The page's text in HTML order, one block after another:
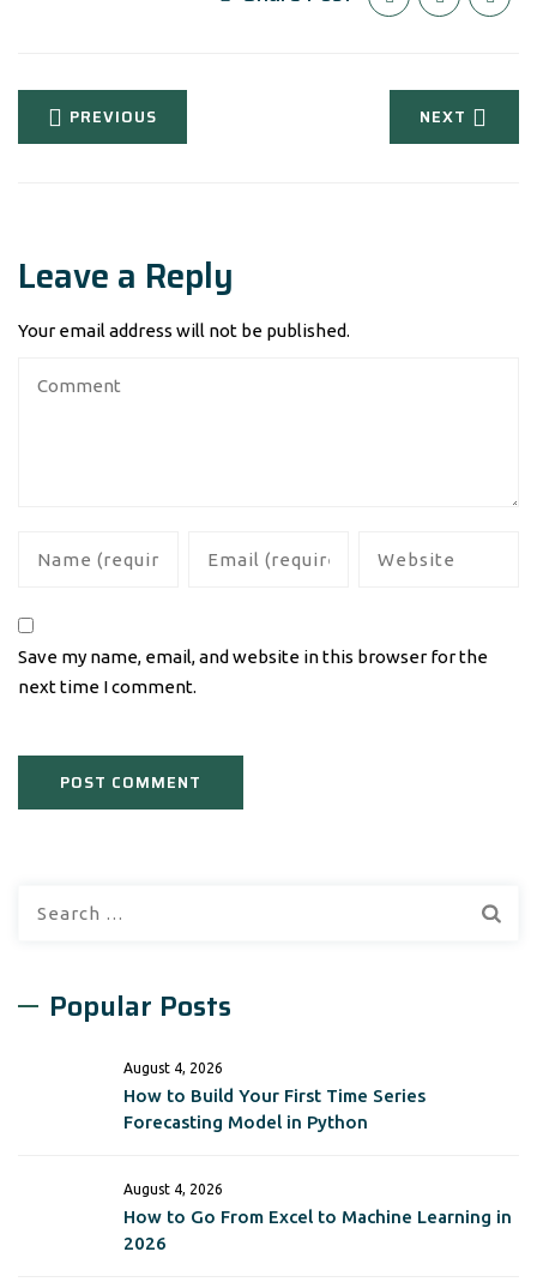
PREVIOUS NEXT
Leave a Reply
Your email address will not be published.
Save my name, email, and website in this browser for the
next time I comment.
Popular Posts
August 4, 2026
How to Build Your First Time Series
Forecasting Model in Python
August 4, 2026
How to Go From Excel to Machine Learning in
2026